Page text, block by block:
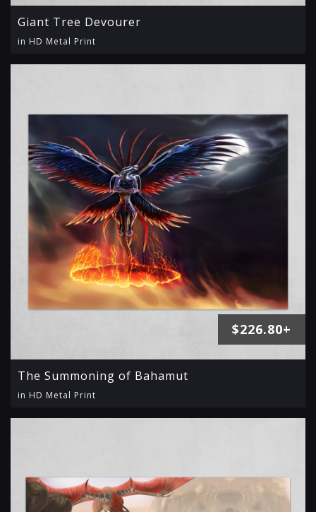
Giant Tree Devourer
in HD Metal Print
The Summoning of Bahamut
in HD Metal Print
$226.80+